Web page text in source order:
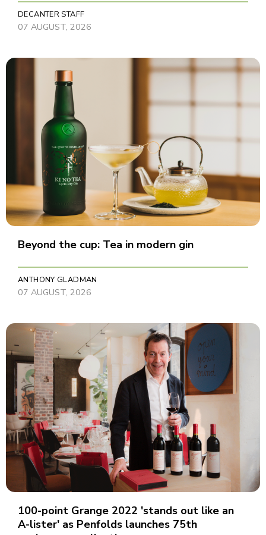
DECANTER STAFF
07 AUGUST, 2026
Beyond the cup: Tea in modern gin
ANTHONY GLADMAN
07 AUGUST, 2026
100-point Grange 2022 'stands out like an
A-lister' as Penfolds launches 75th